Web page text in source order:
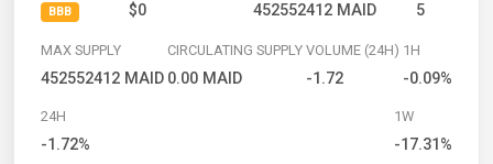
BBB $0 452552412 MAID 5
MAX SUPPLY
452552412 MAID
CIRCULATING SUPPLY
0.00 MAID
VOLUME (24H)
-1.72
1H
-0.09%
24H
-1.72%
1W
-17.31%